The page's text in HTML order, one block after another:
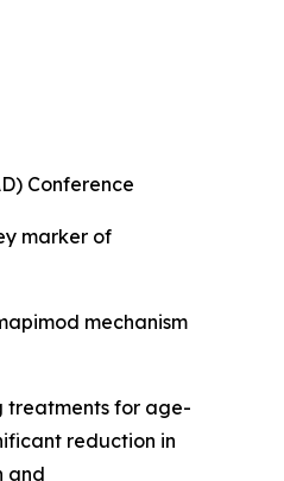
Conference
marker of
mechanism
treatments for age-
reduction in
and